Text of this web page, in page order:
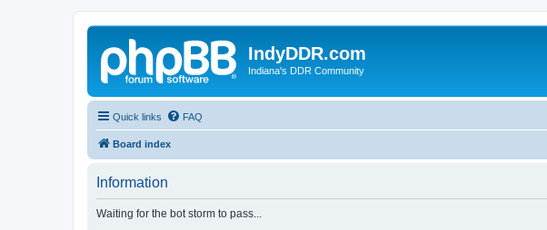
IndyDDR.com
Indiana's DDR Community
Quick links FAQ
Board index
Information
Waiting for the bot storm to pass...